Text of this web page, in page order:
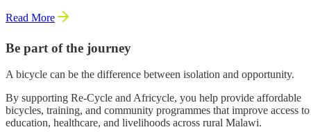
Read More
Be part of the journey
A bicycle can be the difference between isolation and opportunity.
By supporting Re-Cycle and Africycle, you help provide affordable
bicycles, training, and community programmes that improve access to
education, healthcare, and livelihoods across rural Malawi.